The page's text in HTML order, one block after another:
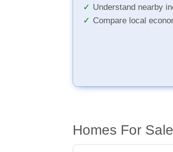
Understand nearby
Compare local
Homes For